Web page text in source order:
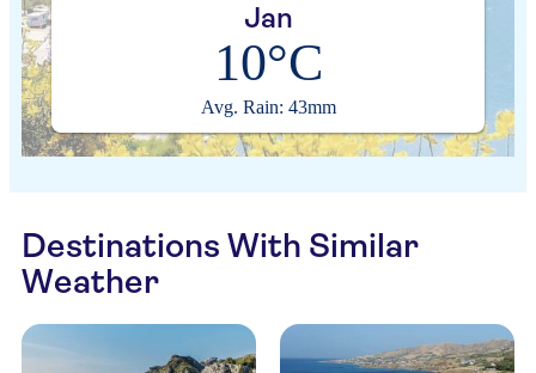
Jan
10°C
Avg. Rain: 43mm
Destinations With Similar
Weather